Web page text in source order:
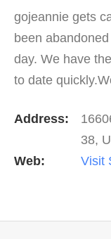
gojeannie gets
been
day. We have
to date
problem.
Address:
38,
Web:
Visit